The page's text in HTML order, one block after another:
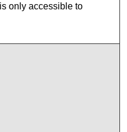
only accessible to